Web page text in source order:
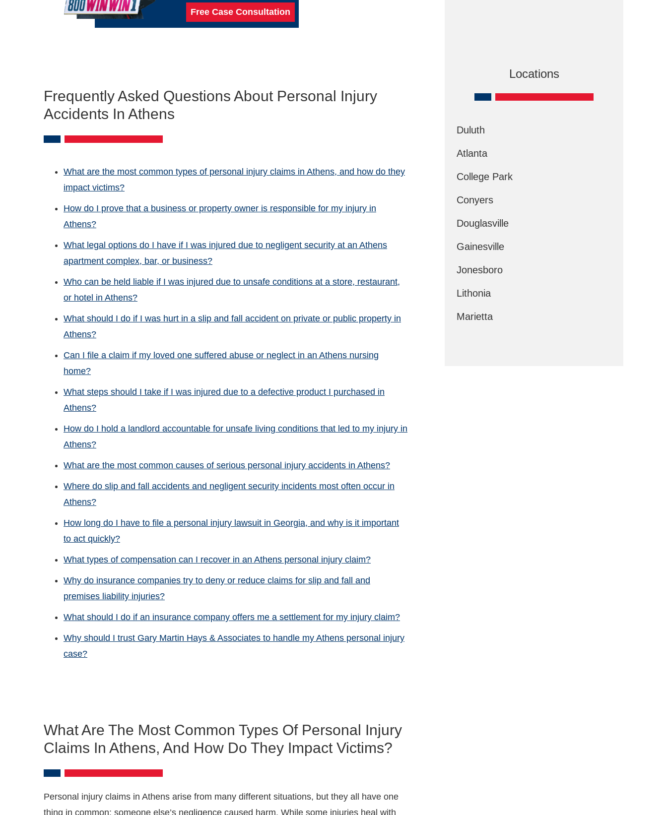
Free Case Consultation
Frequently Asked Questions About Personal Injury
Accidents In Athens
What are the most common types of personal injury claims in Athens, and how do they
impact victims?
How do I prove that a business or property owner is responsible for my injury in
Athens?
What legal options do I have if I was injured due to negligent security at an Athens
apartment complex, bar, or business?
Who can be held liable if I was injured due to unsafe conditions at a store, restaurant,
or hotel in Athens?
What should I do if I was hurt in a slip and fall accident on private or public property in
Athens?
Can I file a claim if my loved one suffered abuse or neglect in an Athens nursing
home?
What steps should I take if I was injured due to a defective product I purchased in
Athens?
How do I hold a landlord accountable for unsafe living conditions that led to my injury in
Athens?
What are the most common causes of serious personal injury accidents in Athens?
Where do slip and fall accidents and negligent security incidents most often occur in
Athens?
How long do I have to file a personal injury lawsuit in Georgia, and why is it important
to act quickly?
What types of compensation can I recover in an Athens personal injury claim?
Why do insurance companies try to deny or reduce claims for slip and fall and
premises liability injuries?
What should I do if an insurance company offers me a settlement for my injury claim?
Why should I trust Gary Martin Hays & Associates to handle my Athens personal injury
case?
What Are The Most Common Types Of Personal Injury
Claims In Athens, And How Do They Impact Victims?
Personal injury claims in Athens arise from many different situations, but they all have one
thing in common: someone else’s negligence caused harm. While some injuries heal with
Locations
Duluth
Atlanta
College Park
Conyers
Douglasville
Gainesville
Jonesboro
Lithonia
Marietta